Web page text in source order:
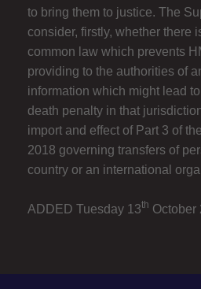
to bring them to justice. The
consider, firstly, whether there
common law which prevents
providing to the authorities of
information which might lead
death penalty in that
import and effect of Part 3 of
2018 governing transfers of
country or an international
ADDED Tuesday 13th October